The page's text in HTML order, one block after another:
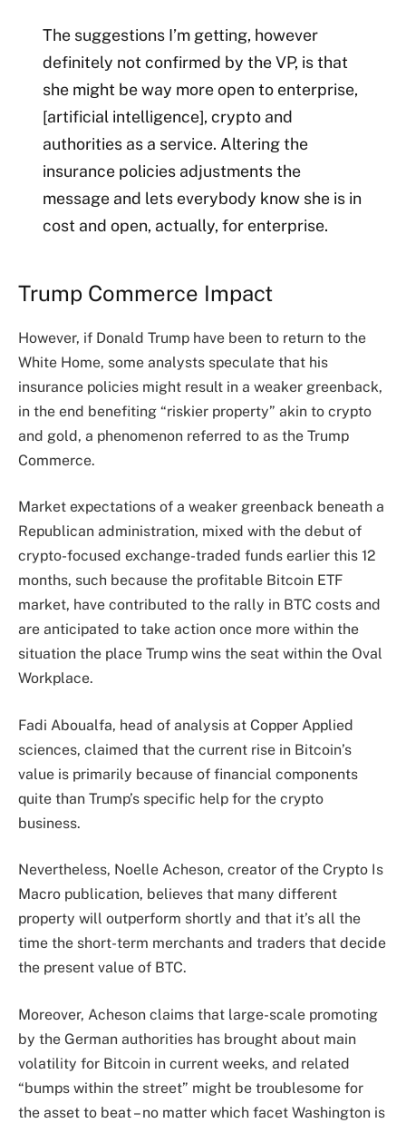
The suggestions I’m getting, however
definitely not confirmed by the VP, is that
she might be way more open to enterprise,
[artificial intelligence], crypto and
authorities as a service. Altering the
insurance policies adjustments the
message and lets everybody know she is in
cost and open, actually, for enterprise.
Trump Commerce Impact
However, if Donald Trump have been to return to the
White Home, some analysts speculate that his
insurance policies might result in a weaker greenback,
in the end benefiting “riskier property” akin to crypto
and gold, a phenomenon referred to as the Trump
Commerce.
Market expectations of a weaker greenback beneath a
Republican administration, mixed with the debut of
crypto-focused exchange-traded funds earlier this 12
months, such because the profitable Bitcoin ETF
market, have contributed to the rally in BTC costs and
are anticipated to take action once more within the
situation the place Trump wins the seat within the Oval
Workplace.
Fadi Aboualfa, head of analysis at Copper Applied
sciences, claimed that the current rise in Bitcoin’s
value is primarily because of financial components
quite than Trump’s specific help for the crypto
business.
Nevertheless, Noelle Acheson, creator of the Crypto Is
Macro publication, believes that many different
property will outperform shortly and that it’s all the
time the short-term merchants and traders that decide
the present value of BTC.
Moreover, Acheson claims that large-scale promoting
by the German authorities has brought about main
volatility for Bitcoin in current weeks, and related
“bumps within the street” might be troublesome for
the asset to beat – no matter which facet Washington is